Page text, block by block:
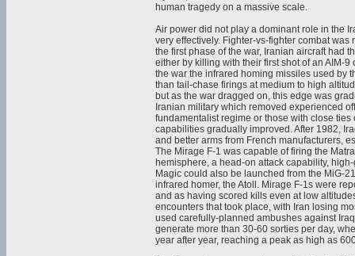
human tragedy on a massive scale.
Air power did not play a dominant role in the
very effectively. Fighter-vs-fighter combat
the first phase of the war, Iranian aircraft had
either by killing with their first shot of an AIM-
the war the infrared homing missiles used by
than tail-chase firings at medium to high
but as the war dragged on, this edge was
Iranian military which removed experienced
fundamentalist regime or those with close
capabilities gradually improved. After 1982,
and better arms from French manufacturers,
The Mirage F-1 was capable of firing the
hemisphere, a head-on attack capability,
Magic could also be launched from the MiG-
infrared homer, the Atoll. Mirage F-1s were
and as having scored kills even at low
encounters that took place, with Iran losing
used carefully-planned ambushes against
generate more than 30-60 sorties per day,
year after year, reaching a peak as high as